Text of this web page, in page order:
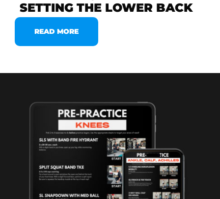
SETTING THE LOWER BACK
READ MORE